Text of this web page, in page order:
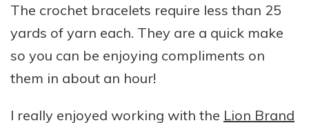
The crochet bracelets require less than 25
yards of yarn each. They are a quick make
so you can be enjoying compliments on
them in about an hour!
I really enjoyed working with the Lion Brand